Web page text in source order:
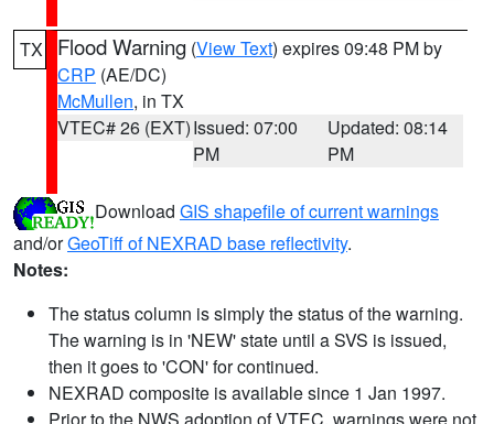
TX Flood Warning (View Text) expires 09:48 PM by
CRP (AE/DC)
McMullen, in TX
VTEC# 26 (EXT)Issued: 07:00
PM
Updated: 08:14
PM
Download GIS shapefile of current warnings
and/orGeoTiff of NEXRAD base reflectivity.
Notes:
The status column is simply the status of the warning.
The warning is in 'NEW' state until a SVS is issued,
then it goes to 'CON' for continued.
NEXRAD composite is available since 1 Jan 1997.